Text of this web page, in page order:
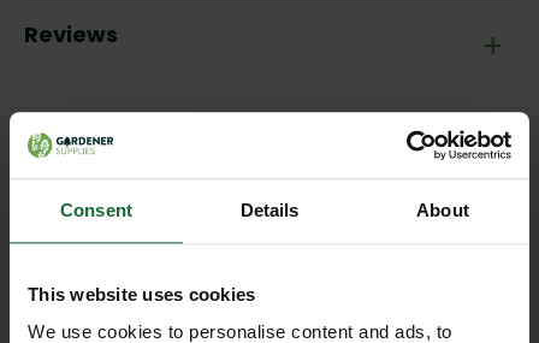
Consent Details About
This website uses cookies
We use cookies to personalise content and ads, to
+
Reviews
Other products you may